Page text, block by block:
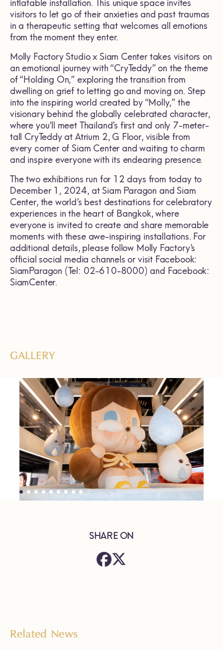
inflatable installation. This unique space invites
visitors to let go of their anxieties and past traumas
in a therapeutic setting that welcomes all emotions
from the moment they enter.
Molly Factory Studio x Siam Center takes visitors on
an emotional journey with “CryTeddy” on the theme
of “Holding On,” exploring the transition from
dwelling on grief to letting go and moving on. Step
into the inspiring world created by “Molly,” the
visionary behind the globally celebrated character,
where you’ll meet Thailand’s first and only 7-meter-
tall CryTeddy at Atrium 2, G Floor, visible from
every corner of Siam Center and waiting to charm
and inspire everyone with its endearing presence.
The two exhibitions run for 12 days from today to
December 1, 2024, at Siam Paragon and Siam
Center, the world’s best destinations for celebratory
experiences in the heart of Bangkok, where
everyone is invited to create and share memorable
moments with these awe-inspiring installations. For
additional details, please follow Molly Factory’s
official social media channels or visit Facebook:
SiamParagon (Tel: 02-610-8000) and Facebook:
SiamCenter.
GALLERY
SHARE ON
Related News